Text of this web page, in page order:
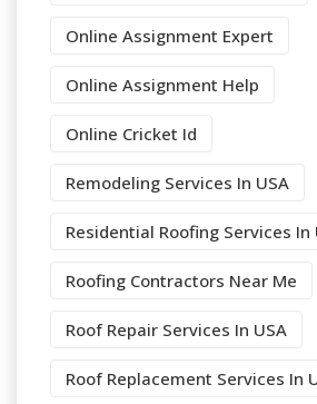
Online Assignment Expert
Online Assignment Help
Online Cricket Id
Remodeling Services In USA
Residential Roofing Services In
Roofing Contractors Near Me
Roof Repair Services In USA
Roof Replacement Services In